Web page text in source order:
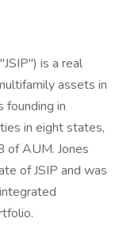
is a real
assets in
in
in eight states,
of AUM. Jones
of JSIP and was